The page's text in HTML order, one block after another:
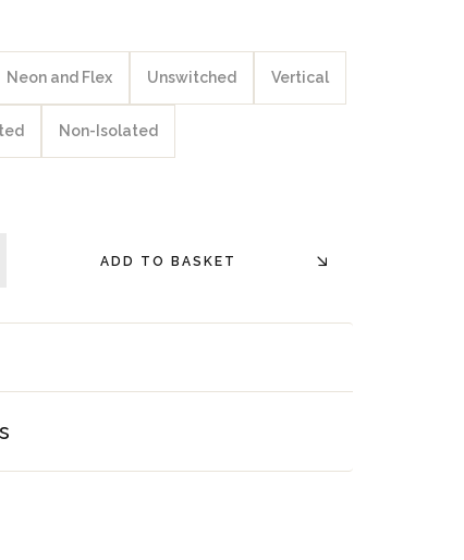
Neon and Flex Unswitched Vertical
Non-Isolated
ADD TO BASKET